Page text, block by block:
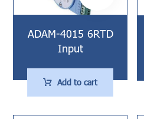
ADAM-4015 6RTD
Input
Add to cart